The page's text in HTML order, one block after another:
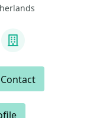
Company
Contact